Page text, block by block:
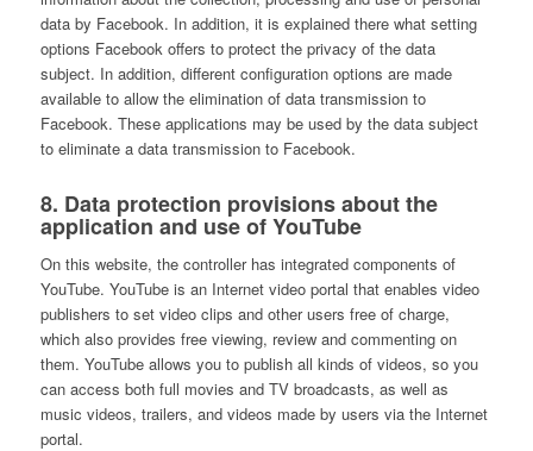
data by Facebook. In addition, it is explained there what setting
options Facebook offers to protect the privacy of the data
subject. In addition, different configuration options are made
available to allow the elimination of data transmission to
Facebook. These applications may be used by the data subject
to eliminate a data transmission to Facebook.
8. Data protection provisions about the
application and use of YouTube
On this website, the controller has integrated components of
YouTube. YouTube is an Internet video portal that enables video
publishers to set video clips and other users free of charge,
which also provides free viewing, review and commenting on
them. YouTube allows you to publish all kinds of videos, so you
can access both full movies and TV broadcasts, as well as
music videos, trailers, and videos made by users via the Internet
portal.